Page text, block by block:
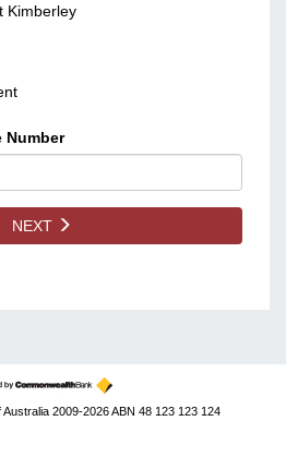
Kimberley
Number
NEXT
2009-2026 ABN 48 123 123 124